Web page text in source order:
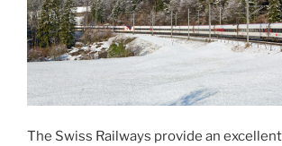
The Swiss Railways provide an